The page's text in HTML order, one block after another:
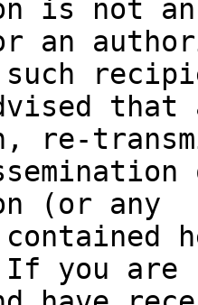
is not an
an
such
re-
(or any
you are